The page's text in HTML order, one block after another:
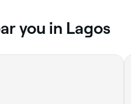
you in Lagos